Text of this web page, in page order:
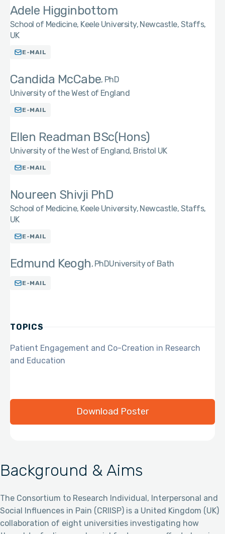
Background & Aims
The Consortium to Research Individual, Interpersonal and
Social Influences in Pain (CRIISP) is a United Kingdom (UK)
collaboration of eight universities investigating how
Adele Higginbottom
School of Medicine, Keele University, Newcastle, Staffs,
UK
E-MAIL
Candida McCabe PhD
University of the West of England
E-MAIL
Ellen Readman BSc(Hons)
University of the West of England, Bristol UK
E-MAIL
Noureen Shivji PhD
School of Medicine, Keele University, Newcastle, Staffs,
UK
E-MAIL
Edmund Keogh PhDUniversity of Bath
E-MAIL
TOPICS
Patient Engagement and Co-Creation in Research
and Education
Download Poster